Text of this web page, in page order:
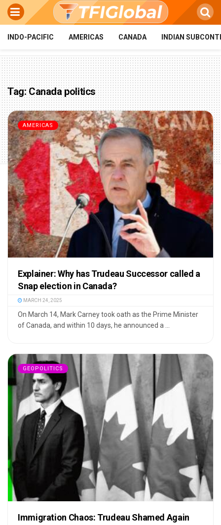
INDO-PACIFIC AMERICAS CANADA INDIAN
Tag:Canada politics
AMERICAS
Explainer: Why has Trudeau Successor called a
Snap election in Canada?
MARCH 24, 2025
On March 14, Mark Carney took oath as the Prime Minister
of Canada, and within 10 days, he announced a ...
GEOPOLITICS
Immigration Chaos: Trudeau Shamed Again